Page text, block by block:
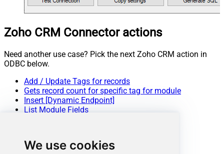
We use cookies
Zoho CRM Connector actions
Need another use case? Pick the next Zoho CRM action in
ODBC below.
Add / Update Tags for records
Gets record count for specific tag for module
Insert [Dynamic Endpoint]
List Module Fields
List Tags
List Territories